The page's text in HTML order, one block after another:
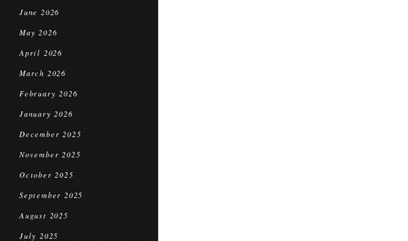
June 2026
May 2026
April 2026
March 2026
February 2026
January 2026
December 2025
November 2025
October 2025
September 2025
August 2025
July 2025